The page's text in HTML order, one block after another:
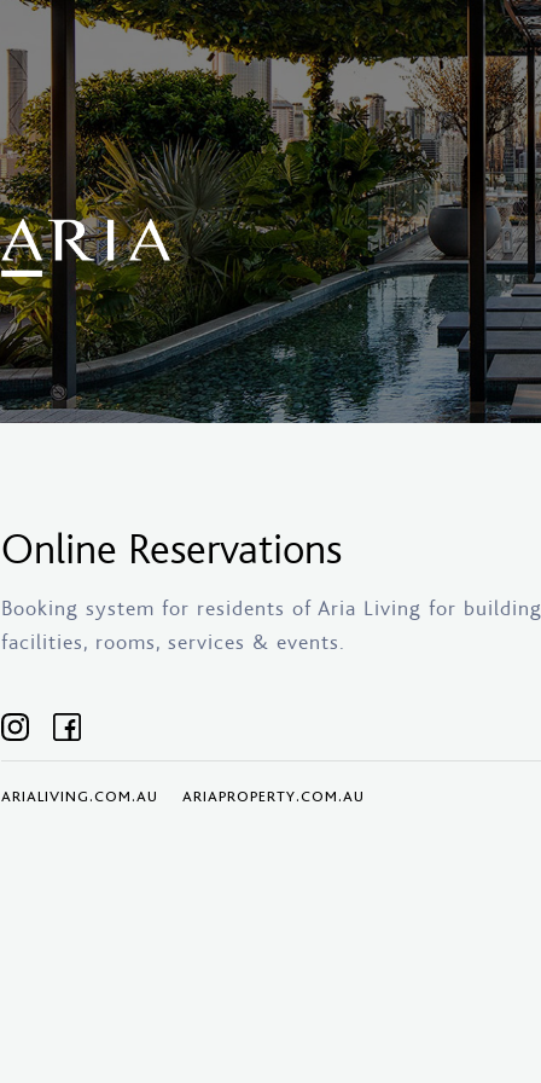
Online Reservations
Booking system for residents of Aria Living for building
facilities, rooms, services & events.
ARIALIVING.COM.AU ARIAPROPERTY.COM.AU